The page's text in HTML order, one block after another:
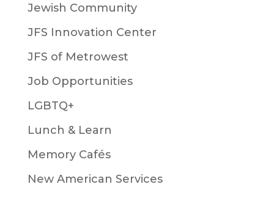
Jewish Community
JFS Innovation Center
JFS of Metrowest
Job Opportunities
LGBTQ+
Lunch & Learn
Memory Cafés
New American Services